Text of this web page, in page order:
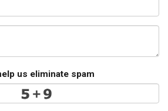
us eliminate spam